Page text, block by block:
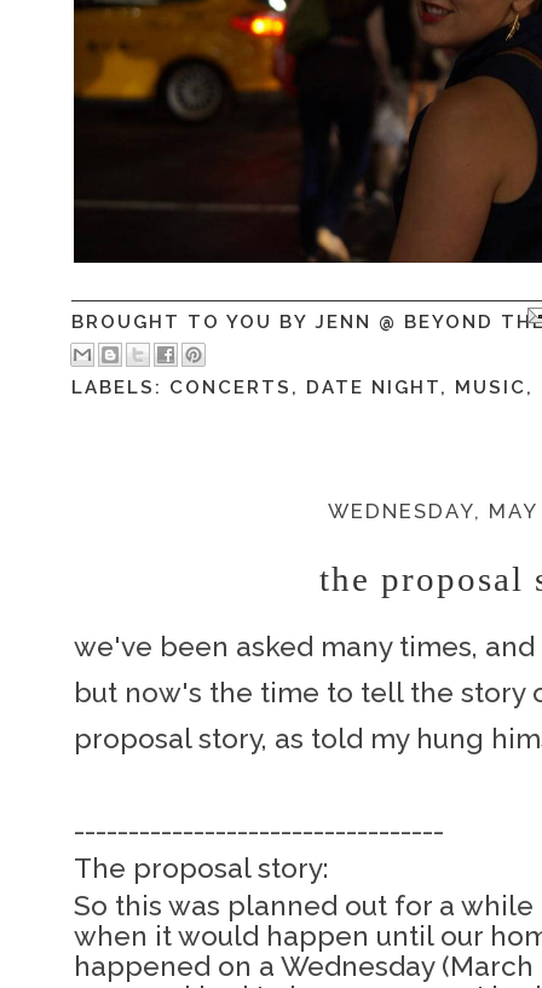
BROUGHT TO YOU BY JENN @ BEYOND
LABELS: CONCERTS , DATE NIGHT, MUSIC,
WEDNESDAY,
the proposal
we've been asked many times,
but now's the time to tell the story
proposal story, as told my hung
----------------------------------
The proposal story:
So this was planned out for a
when it would happen until our
happened on a Wednesday